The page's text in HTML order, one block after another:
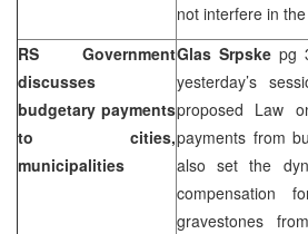
not interfere in
RS Government
discusses
budgetary payments
to cities,
municipalities
Glas Srpske pg
yesterday’s
proposed Law
payments from
also set the
compensation
gravestones